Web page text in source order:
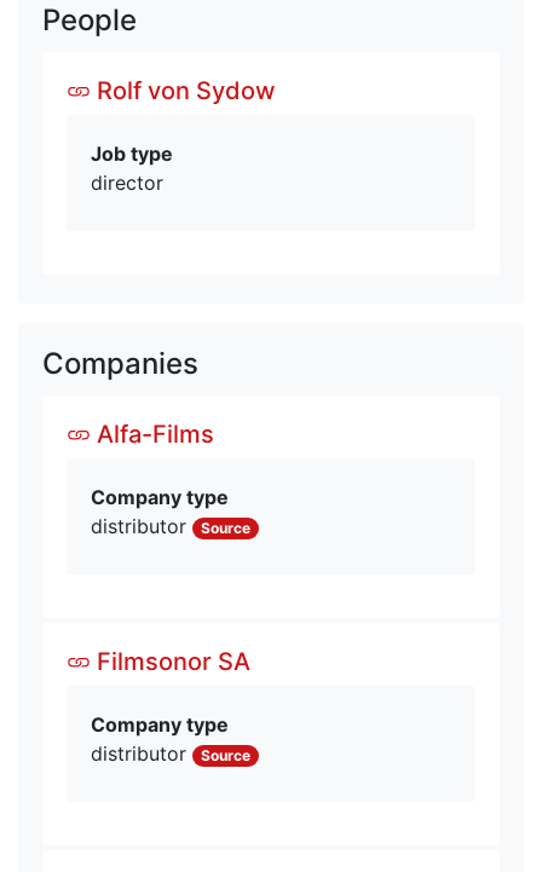
People
Rolf von Sydow
Job type
director
Companies
Alfa-Films
Company type
distributor
Source
Filmsonor SA
Company type
distributor
Source